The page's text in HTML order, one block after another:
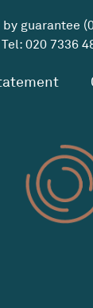
guarantee
020 7336